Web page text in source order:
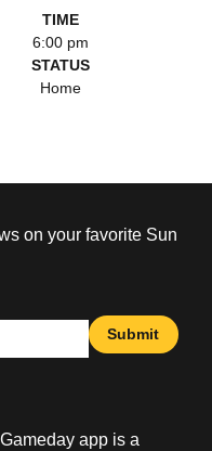
TIME
6:00 pm
STATUS
Home
on your favorite Sun
Submit
app is a